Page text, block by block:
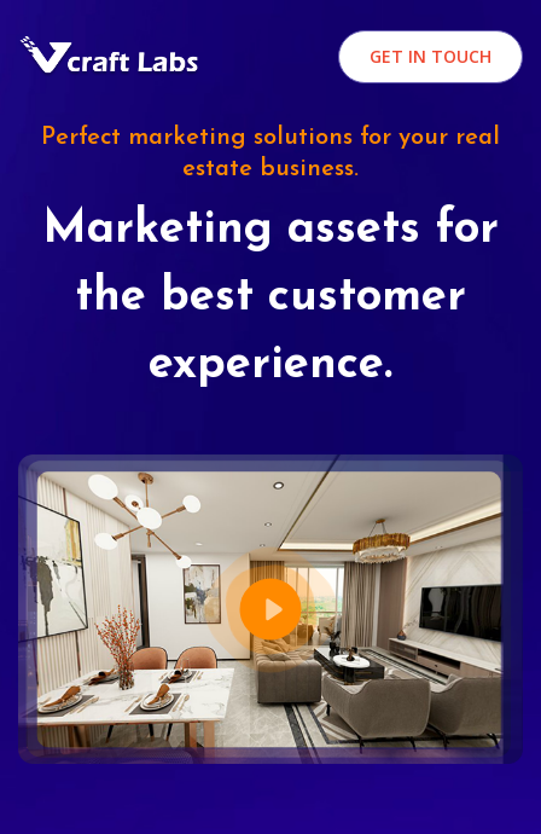
GET IN TOUCH
Perfect marketing solutions for your real
estate business.
Marketing assets for
the best customer
experience.